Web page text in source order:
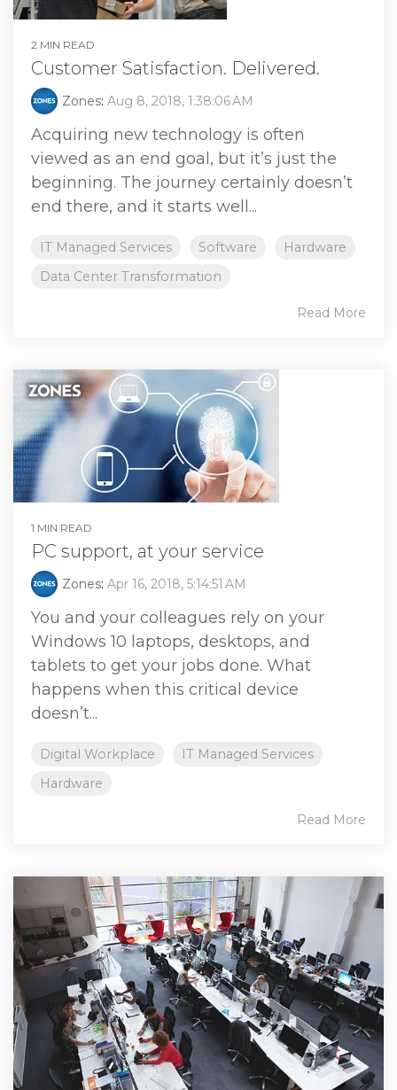
2 MIN READ
Customer Satisfaction. Delivered.
Zones: Aug 8, 2018, 1:38:06 AM
Acquiring new technology is often
viewed as an end goal, but it’s just the
beginning. The journey certainly doesn’t
end there, and it starts well...
IT Managed Services Software
Hardware
Data Center Transformation
Read More
1 MIN READ
PC support, at your service
Zones: Apr 16, 2018, 5:14:51 AM
You and your colleagues rely on your
Windows 10 laptops, desktops, and
tablets to get your jobs done. What
happens when this critical device
doesn’t...
Digital Workplace
IT Managed Services
Hardware
Read More